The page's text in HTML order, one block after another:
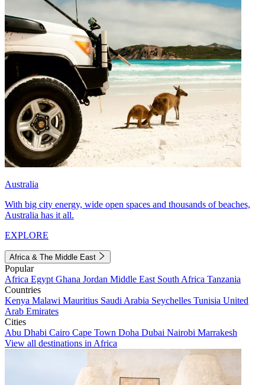
Australia
With big city energy, wide open spaces and thousands of beaches,
Australia has it all.
EXPLORE
Africa & The Middle East
Popular
Africa Egypt Ghana Jordan Middle East South Africa Tanzania
Countries
Kenya Malawi Mauritius Saudi Arabia Seychelles Tunisia United
Arab Emirates
Cities
Abu Dhabi Cairo Cape Town Doha Dubai Nairobi Marrakesh
View all destinations in Africa